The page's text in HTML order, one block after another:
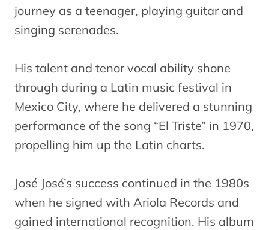
journey as a teenager, playing guitar and
singing serenades.
His talent and tenor vocal ability shone
through during a Latin music festival in
Mexico City, where he delivered a stunning
performance of the song “El Triste” in 1970,
propelling him up the Latin charts.
José José’s success continued in the 1980s
when he signed with Ariola Records and
gained international recognition. His album